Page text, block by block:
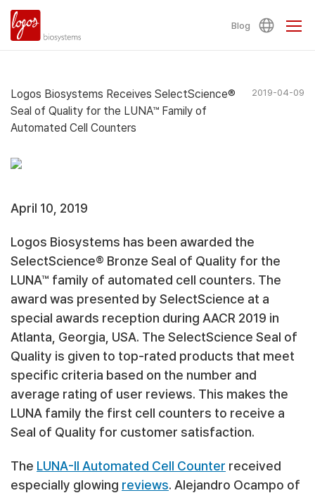
Blog
Logos Biosystems Receives SelectScience®
Seal of Quality for the LUNA™ Family of
Automated Cell Counters
2019-04-09
April 10, 2019
Logos Biosystems has been awarded the
SelectScience® Bronze Seal of Quality for the
LUNA™ family of automated cell counters. The
award was presented by SelectScience at a
special awards reception during AACR 2019 in
Atlanta, Georgia, USA. The SelectScience Seal of
Quality is given to top-rated products that meet
specific criteria based on the number and
average rating of user reviews. This makes the
LUNA family the first cell counters to receive a
Seal of Quality for customer satisfaction.
The LUNA-II Automated Cell Counter received
especially glowing reviews. Alejandro Ocampo of